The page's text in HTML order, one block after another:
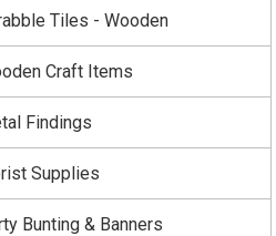
Tiles - Wooden
Craft Items
Findings
Supplies
Bunting & Banners